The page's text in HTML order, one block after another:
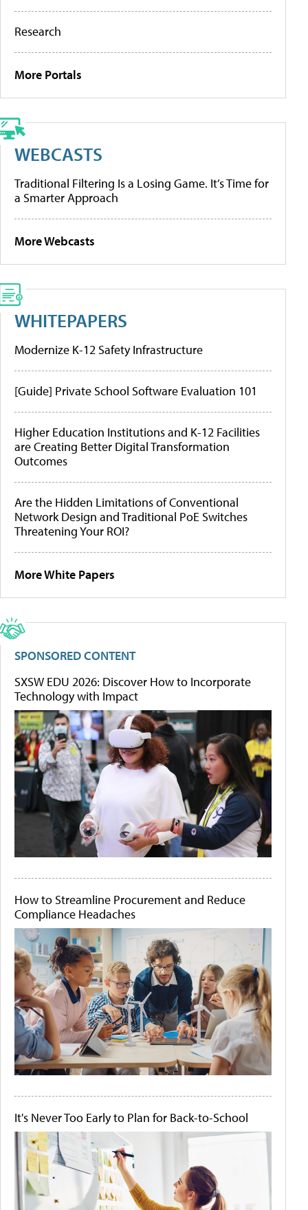
Research
More Portals
WEBCASTS
Traditional Filtering Is a Losing Game. It’s Time for
a Smarter Approach
More Webcasts
WHITEPAPERS
Modernize K-12 Safety Infrastructure
[Guide] Private School Software Evaluation 101
Higher Education Institutions and K-12 Facilities
are Creating Better Digital Transformation
Outcomes
Are the Hidden Limitations of Conventional
Network Design and Traditional PoE Switches
Threatening Your ROI?
More White Papers
SPONSORED CONTENT
SXSW EDU 2026: Discover How to Incorporate
Technology with Impact
How to Streamline Procurement and Reduce
Compliance Headaches
It's Never Too Early to Plan for Back-to-School